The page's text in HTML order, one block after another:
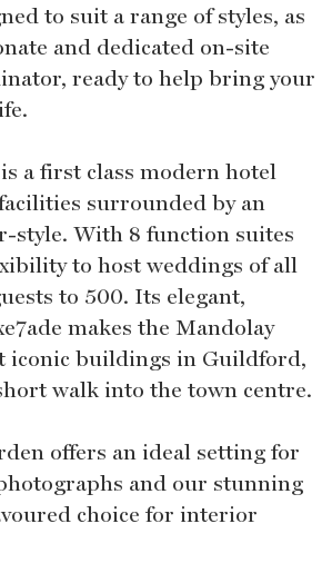
to suit a range of styles, as
and dedicated on-site
ready to help bring your
a first class modern hotel
surrounded by an
style. With 8 function suites
to host weddings of all
to 500. Its elegant,
makes the Mandolay
iconic buildings in Guildford,
walk into the town centre.
offers an ideal setting for
and our stunning
choice for interior